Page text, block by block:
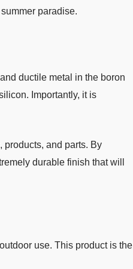
paradise.
ductile metal in the boron
Importantly, it is
products, and parts. By
durable finish that will
use. This product is the